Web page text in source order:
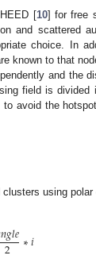
[10] for free
and scattered
choice. In
known to that
and the
field is
avoid the
using
𝑛𝑔𝑙𝑒
2 ∗𝑖